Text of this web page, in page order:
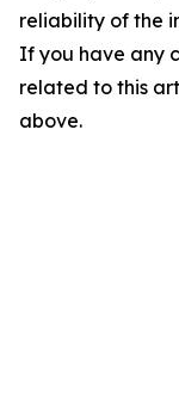
reliability of the
If you have any
related to this
above.